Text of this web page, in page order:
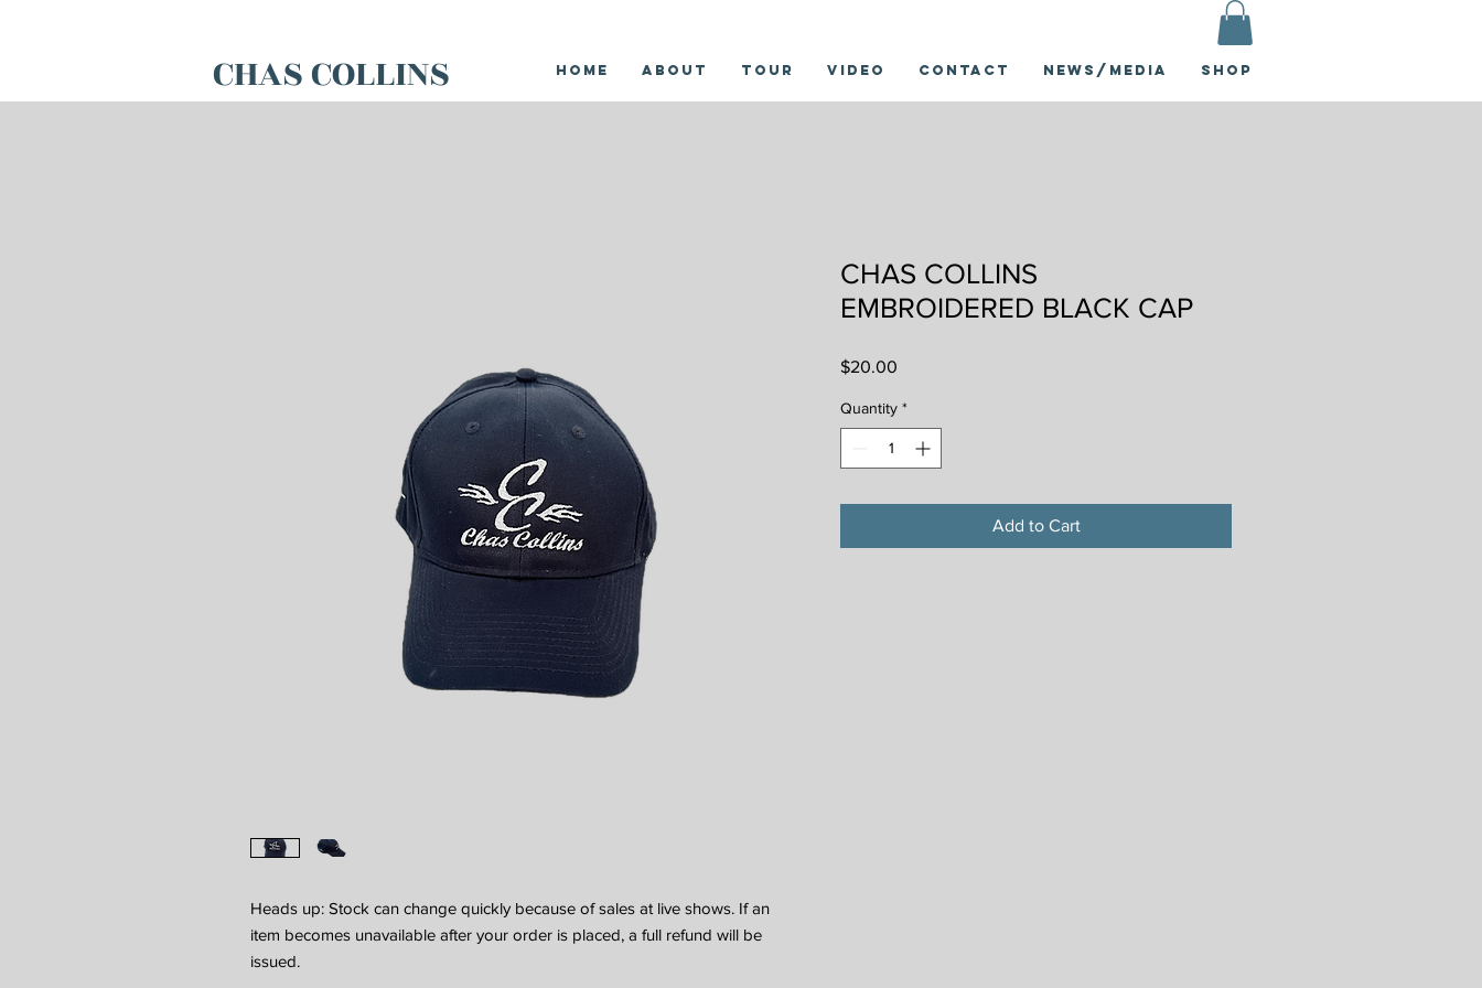
CHAS COLLINS Home About Tour Video Contact News/Media Shop
Heads up: Stock can change quickly because of sales at live shows. If an
item becomes unavailable after your order is placed, a full refund will be
issued.
CHAS COLLINS
EMBROIDERED BLACK CAP
$20.00
Quantity *
Add to Cart